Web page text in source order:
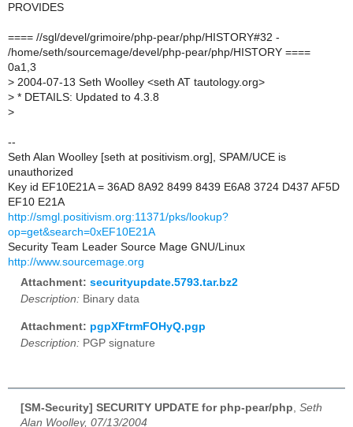
PROVIDES
==== //sgl/devel/grimoire/php-pear/php/HISTORY#32 -
/home/seth/sourcemage/devel/php-pear/php/HISTORY ====
0a1,3
> 2004-07-13 Seth Woolley <seth AT tautology.org>
> * DETAILS: Updated to 4.3.8
>
--
Seth Alan Woolley [seth at positivism.org], SPAM/UCE is
unauthorized
Key id EF10E21A = 36AD 8A92 8499 8439 E6A8 3724 D437 AF5D
EF10 E21A
http://smgl.positivism.org:11371/pks/lookup?
op=get&search=0xEF10E21A
Security Team Leader Source Mage GNU/Linux
http://www.sourcemage.org
Attachment: securityupdate.5793.tar.bz2
Description: Binary data
Attachment: pgpXFtrmFOHyQ.pgp
Description: PGP signature
[SM-Security] SECURITY UPDATE for php-pear/php Seth
Alan Woolley, 07/13/2004